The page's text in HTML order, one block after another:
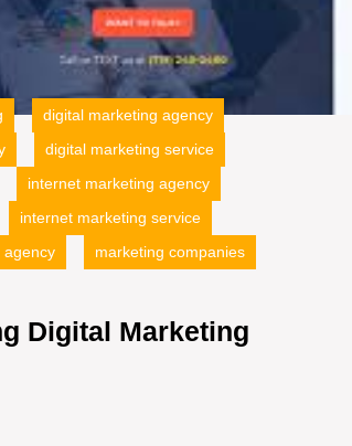
digital marketing agency
digital marketing service
internet marketing agency
internet marketing service
agency
marketing companies
Digital Marketing